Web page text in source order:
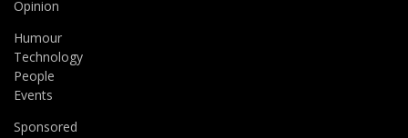
Opinion
Humour
Technology
People
Events
Sponsored